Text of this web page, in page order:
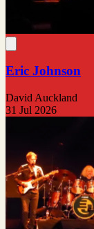
Eric Johnson
David Auckland
31 Jul 2026